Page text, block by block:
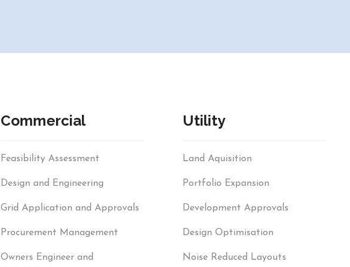
Commercial
Feasibility Assessment
Design and Engineering
Grid Application and Approvals
Procurement Management
Owners Engineer and
Utility
Land Aquisition
Portfolio Expansion
Development Approvals
Design Optimisation
Noise Reduced Layouts